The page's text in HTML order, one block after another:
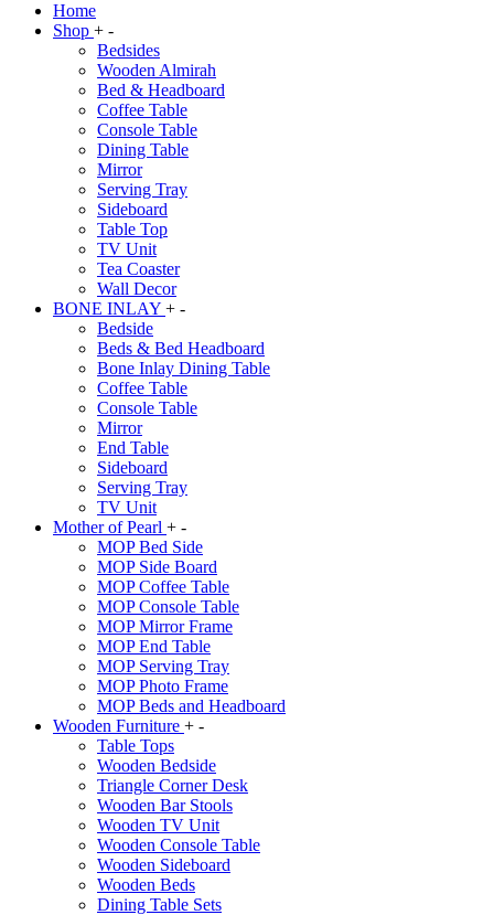
Home
Shop + -
Bedsides
Wooden Almirah
Bed & Headboard
Coffee Table
Console Table
Dining Table
Mirror
Serving Tray
Sideboard
Table Top
TV Unit
Tea Coaster
Wall Decor
BONE INLAY + -
Bedside
Beds & Bed Headboard
Bone Inlay Dining Table
Coffee Table
Console Table
Mirror
End Table
Sideboard
Serving Tray
TV Unit
Mother of Pearl + -
MOP Bed Side
MOP Side Board
MOP Coffee Table
MOP Console Table
MOP Mirror Frame
MOP End Table
MOP Serving Tray
MOP Photo Frame
MOP Beds and Headboard
Wooden Furniture + -
Table Tops
Wooden Bedside
Triangle Corner Desk
Wooden Bar Stools
Wooden TV Unit
Wooden Console Table
Wooden Sideboard
Wooden Beds
Dining Table Sets